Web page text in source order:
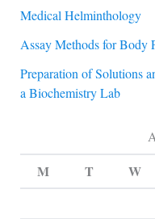
Medical Helminthology
Assay Methods for Body
Preparation of Solutions
a Biochemistry Lab
M T W